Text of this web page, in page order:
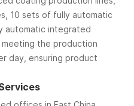
10 sets of fully automatic
automatic integrated
the production
day, ensuring product